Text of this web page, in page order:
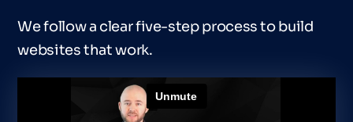
We follow a clear five-step process to build
websites that work.